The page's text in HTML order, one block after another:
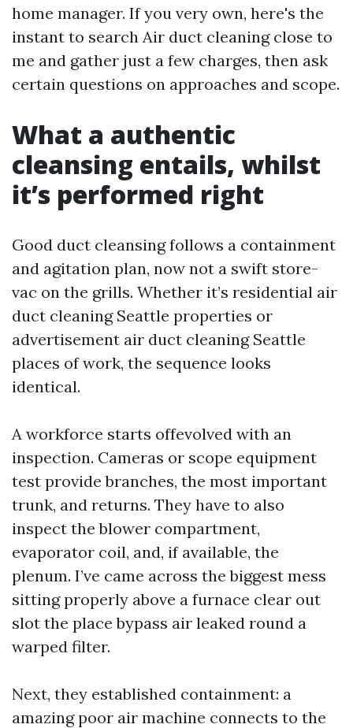
home manager. If you very own, here's the
instant to search Air duct cleaning close to
me and gather just a few charges, then ask
certain questions on approaches and scope.
What a authentic
cleansing entails, whilst
it’s performed right
Good duct cleansing follows a containment
and agitation plan, now not a swift store-
vac on the grills. Whether it’s residential air
duct cleaning Seattle properties or
advertisement air duct cleaning Seattle
places of work, the sequence looks
identical.
A workforce starts offevolved with an
inspection. Cameras or scope equipment
test provide branches, the most important
trunk, and returns. They have to also
inspect the blower compartment,
evaporator coil, and, if available, the
plenum. I’ve came across the biggest mess
sitting properly above a furnace clear out
slot the place bypass air leaked round a
warped filter.
Next, they established containment: a
amazing poor air machine connects to the